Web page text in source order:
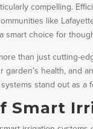
compelling.
like
smart choice for
than just cutting-
garden’s health, and
stand out as
Smart